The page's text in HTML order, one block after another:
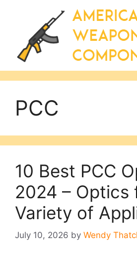
PCC
10 Best PCC
2024 – Optics
Variety of
July 10, 2026 by Wendy